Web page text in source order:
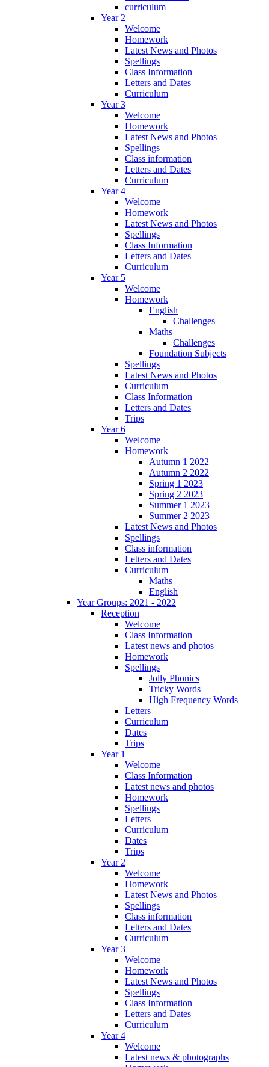
curriculum
Year 2
Welcome
Homework
Latest News and Photos
Spellings
Class Information
Letters and Dates
Curriculum
Year 3
Welcome
Homework
Latest News and Photos
Spellings
Class information
Letters and Dates
Curriculum
Year 4
Welcome
Homework
Latest News and Photos
Spellings
Class Information
Letters and Dates
Curriculum
Year 5
Welcome
Homework
English
Challenges
Maths
Challenges
Foundation Subjects
Spellings
Latest News and Photos
Curriculum
Class Information
Letters and Dates
Trips
Year 6
Welcome
Homework
Autumn 1 2022
Autumn 2 2022
Spring 1 2023
Spring 2 2023
Summer 1 2023
Summer 2 2023
Latest News and Photos
Spellings
Class information
Letters and Dates
Curriculum
Maths
English
Year Groups: 2021 - 2022
Reception
Welcome
Class Information
Latest news and photos
Homework
Spellings
Jolly Phonics
Tricky Words
High Frequency Words
Letters
Curriculum
Dates
Trips
Year 1
Welcome
Class Information
Latest news and photos
Homework
Spellings
Letters
Curriculum
Dates
Trips
Year 2
Welcome
Homework
Latest News and Photos
Spellings
Class information
Letters and Dates
Curriculum
Year 3
Welcome
Homework
Latest News and Photos
Spellings
Class Information
Letters and Dates
Curriculum
Year 4
Welcome
Latest news & photographs